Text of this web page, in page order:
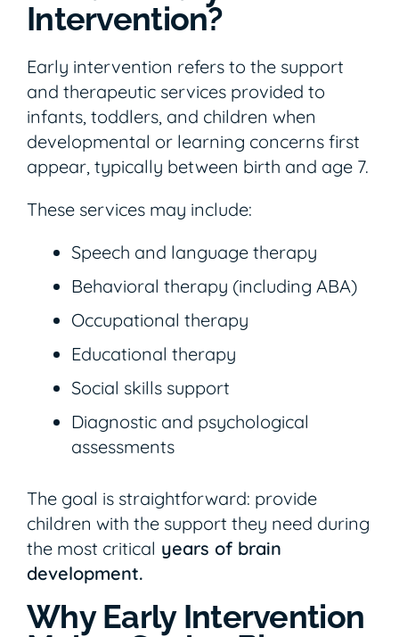
Intervention?
Early intervention refers to the support
and therapeutic services provided to
infants, toddlers, and children when
developmental or learning concerns first
appear, typically between birth and age 7.
These services may include:
Speech and language therapy
Behavioral therapy (including ABA)
Occupational therapy
Educational therapy
Social skills support
Diagnostic and psychological
assessments
The goal is straightforward: provide
children with the support they need during
the most critical years of brain
development.
Why Early Intervention